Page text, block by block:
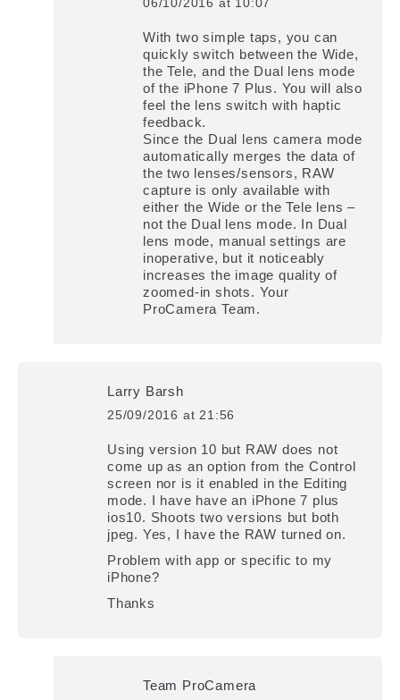
says:
With two simple taps, you can
quickly switch between the Wide,
the Tele, and the Dual lens mode
of the iPhone 7 Plus. You will also
feel the lens switch with haptic
feedback.
Since the Dual lens camera mode
automatically merges the data of
the two lenses/sensors, RAW
capture is only available with
either the Wide or the Tele lens –
not the Dual lens mode. In Dual
lens mode, manual settings are
inoperative, but it noticeably
increases the image quality of
zoomed-in shots. Your
ProCamera Team.
Larry Barsh
says:
25/09/2016 at 21:56
Using version 10 but RAW does not
come up as an option from the Control
screen nor is it enabled in the Editing
mode. I have have an iPhone 7 plus
ios10. Shoots two versions but both
jpeg. Yes, I have the RAW turned on.
Problem with app or specific to my
iPhone?
Thanks
Team ProCamera